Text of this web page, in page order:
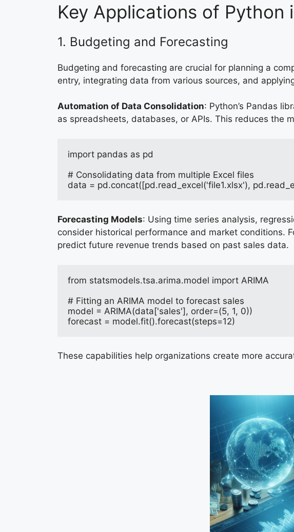
Key Applications of Python
1. Budgeting and Forecasting
Budgeting and forecasting are crucial for planning a
entry, integrating data from various sources, and
Automation of Data Consolidation: Python’s Pandas
as spreadsheets, databases, or APIs. This reduces the
import pandas as pd
# Consolidating data from multiple Excel files
data = pd.concat([pd.read_excel('file1.xlsx'),
Forecasting Models: Using time series analysis,
consider historical performance and market conditions.
predict future revenue trends based on past sales data.
from statsmodels.tsa.arima.model import ARIMA
# Fitting an ARIMA model to forecast sales
model = ARIMA(data['sales'], order=(5, 1, 0))
forecast = model.fit().forecast(steps=12)
These capabilities help organizations create more